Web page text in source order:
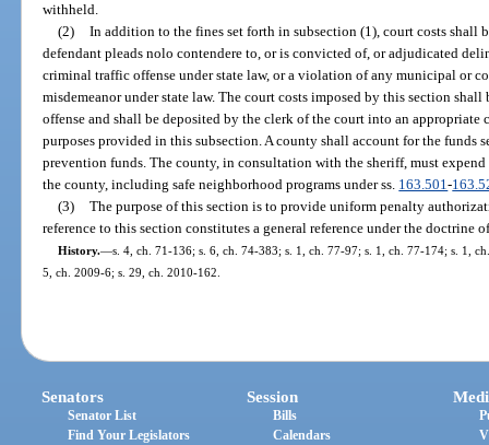
withheld.
(2) In addition to the fines set forth in subsection (1), court costs shall
defendant pleads nolo contendere to, or is convicted of, or adjudicated
criminal traffic offense under state law, or a violation of any municipal or
misdemeanor under state law. The court costs imposed by this section
offense and shall be deposited by the clerk of the court into an appropriate
purposes provided in this subsection. A county shall account for the funds
prevention funds. The county, in consultation with the sheriff, must
the county, including safe neighborhood programs under ss. 163.501-
(3) The purpose of this section is to provide uniform penalty
reference to this section constitutes a general reference under the doctrine
History.—s. 4, ch. 71-136; s. 6, ch. 74-383; s. 1, ch. 77-97; s. 1, ch. 77-174; s. 1,
5, ch. 2009-6; s. 29, ch. 2010-162.
Senators
Senator List
Find Your Legislators
Session
Bills
Calendars